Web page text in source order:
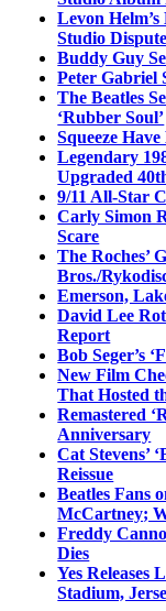
Levon
Studio
Buddy Guy
Peter Gabriel
The Beatles
‘Rubber Soul’
Squeeze
Legendary
Upgraded
9/11 All-Star
Carly Simon
Scare
The Roches’
Bros./
Emerson,
David Lee
Report
Bob Seger’s
New Film
That Hosted
Remastered
Anniversary
Cat Stevens’
Reissue
Beatles Fans
McCartney;
Freddy
Dies
Yes Releases
Stadium,